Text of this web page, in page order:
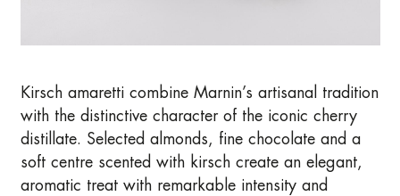
Kirsch amaretti combine Marnin’s artisanal tradition
with the distinctive character of the iconic cherry
distillate. Selected almonds, fine chocolate and a
soft centre scented with kirsch create an elegant,
aromatic treat with remarkable intensity and